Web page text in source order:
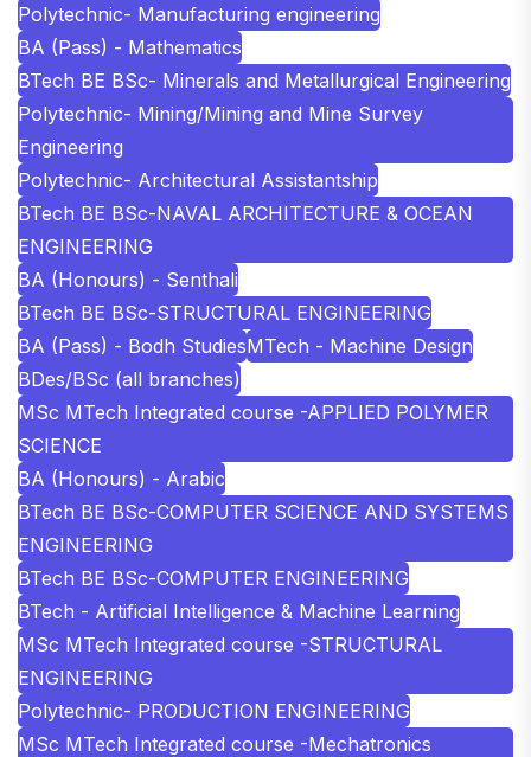
Polytechnic- Manufacturing engineering
BA (Pass) - Mathematics
BTech BE BSc- Minerals and Metallurgical Engineering
Polytechnic- Mining/Mining and Mine Survey
Engineering
Polytechnic- Architectural Assistantship
BTech BE BSc-NAVAL ARCHITECTURE & OCEAN
ENGINEERING
BA (Honours) - Senthali
BTech BE BSc-STRUCTURAL ENGINEERING
BA (Pass) - Bodh StudiesMTech - Machine Design
BDes/BSc (all branches)
MSc MTech Integrated course -APPLIED POLYMER
SCIENCE
BA (Honours) - Arabic
BTech BE BSc-COMPUTER SCIENCE AND SYSTEMS
ENGINEERING
BTech BE BSc-COMPUTER ENGINEERING
BTech - Artificial Intelligence & Machine Learning
MSc MTech Integrated course -STRUCTURAL
ENGINEERING
Polytechnic- PRODUCTION ENGINEERING
MSc MTech Integrated course -Mechatronics